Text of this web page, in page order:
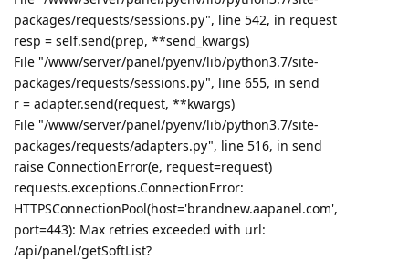
packages/requests/sessions.py", line 542, in request
resp = self.send(prep, **send_kwargs)
File "/www/server/panel/pyenv/lib/python3.7/site-
packages/requests/sessions.py", line 655, in send
r = adapter.send(request, **kwargs)
File "/www/server/panel/pyenv/lib/python3.7/site-
packages/requests/adapters.py", line 516, in send
raise ConnectionError(e, request=request)
requests.exceptions.ConnectionError:
HTTPSConnectionPool(host='brandnew.aapanel.com',
port=443): Max retries exceeded with url:
/api/panel/getSoftList?